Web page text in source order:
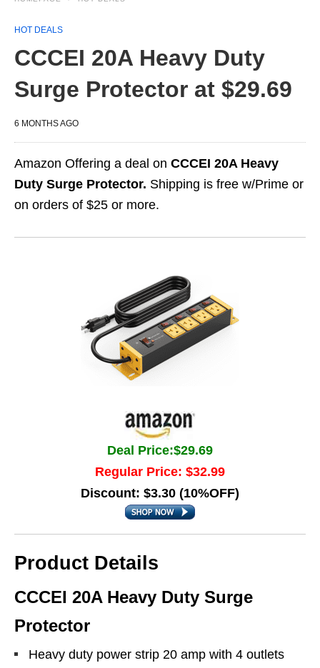
HOT DEALS
CCCEI 20A Heavy Duty
Surge Protector at $29.69
6 MONTHS AGO
Amazon Offering a deal on CCCEI 20A Heavy
Duty Surge Protector. Shipping is free w/Prime or
on orders of $25 or more.
Deal Price:$29.69
Regular Price: $32.99
Discount: $3.30 (10%OFF)
Product Details
CCCEI 20A Heavy Duty Surge
Protector
Heavy duty power strip 20 amp with 4 outlets